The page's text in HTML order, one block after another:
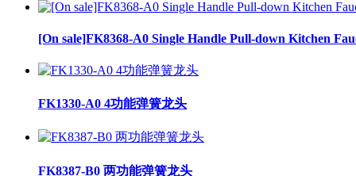
[On sale]FK8368-A0 Single Handle Pull-down Kitchen
FK1330-A0 4功能弹簧龙头
FK8387-B0 两功能弹簧龙头